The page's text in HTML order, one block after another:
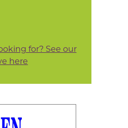
for? See our
here